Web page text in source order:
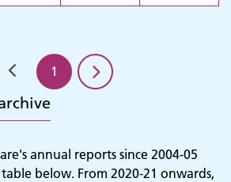
1
annual reports since 2004-05
below. From 2020-21 onwards,